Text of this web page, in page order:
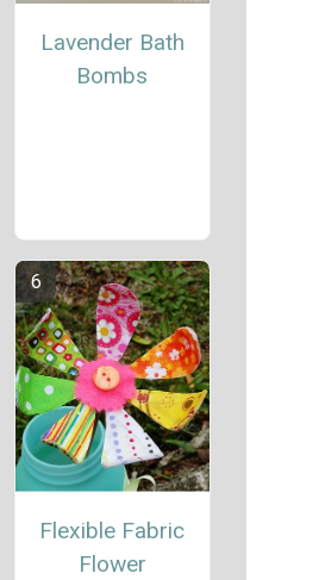
Lavender Bath
Bombs
Flexible Fabric
Flower